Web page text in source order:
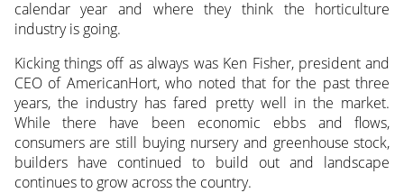
calendar year and where they think the horticulture
industry is going.
Kicking things off as always was Ken Fisher, president and
CEO of AmericanHort, who noted that for the past three
years, the industry has fared pretty well in the market.
While there have been economic ebbs and flows,
consumers are still buying nursery and greenhouse stock,
builders have continued to build out and landscape
continues to grow across the country.